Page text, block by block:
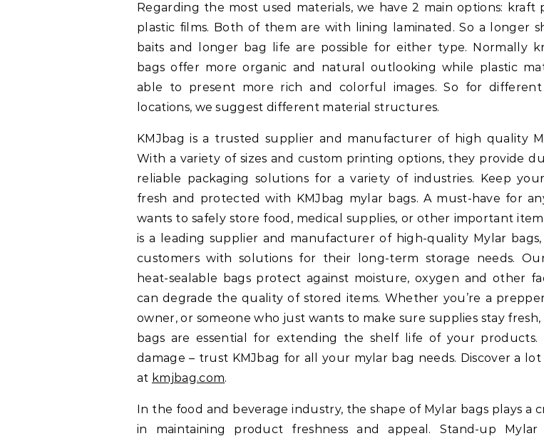
Regarding the most used materials, we have 2 main options: kraft
plastic films. Both of them are with lining laminated. So a longer
baits and longer bag life are possible for either type. Normally
bags offer more organic and natural outlooking while plastic
able to present more rich and colorful images. So for different
locations, we suggest different material structures.
KMJbag is a trusted supplier and manufacturer of high quality
With a variety of sizes and custom printing options, they provide
reliable packaging solutions for a variety of industries. Keep
fresh and protected with KMJbag mylar bags. A must-have for
wants to safely store food, medical supplies, or other important
is a leading supplier and manufacturer of high-quality Mylar
customers with solutions for their long-term storage needs.
heat-sealable bags protect against moisture, oxygen and other
can degrade the quality of stored items. Whether you’re a
owner, or someone who just wants to make sure supplies stay
bags are essential for extending the shelf life of your products.
damage – trust KMJbag for all your mylar bag needs. Discover a
at kmjbag.com.
In the food and beverage industry, the shape of Mylar bags plays a
in maintaining product freshness and appeal. Stand-up Mylar